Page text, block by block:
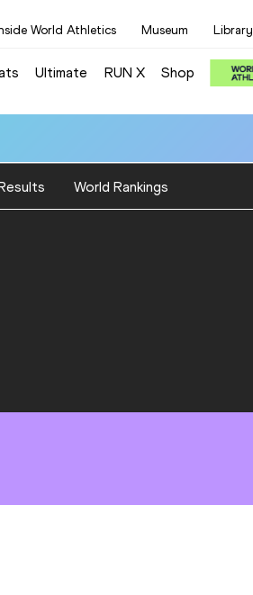
World Athletics Museum Library
Ultimate RUN X Shop
World Rankings